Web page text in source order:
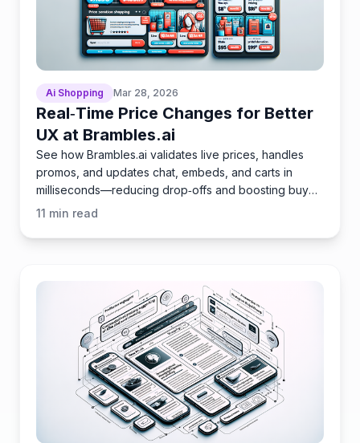
Ai Shopping Mar 28, 2026
Real‑Time Price Changes for Better
UX at Brambles.ai
See how Brambles.ai validates live prices, handles
promos, and updates chat, embeds, and carts in
milliseconds—reducing drop‑offs and boosting buyer
trust.
11 min read